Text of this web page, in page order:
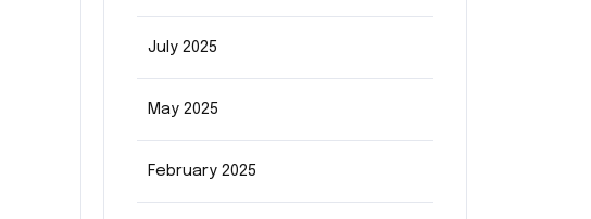
July 2025
May 2025
February 2025